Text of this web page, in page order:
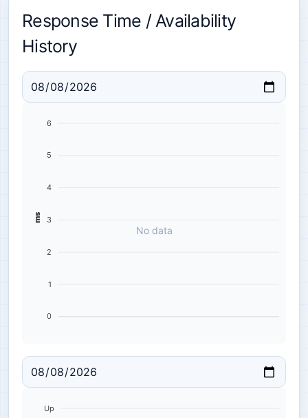
Response Time / Availability
History
No data
6
5
4
3
2
1
0
ms
Up